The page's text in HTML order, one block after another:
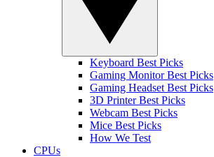
Keyboard Best Picks
Gaming Monitor Best Picks
Gaming Headset Best Picks
3D Printer Best Picks
Webcam Best Picks
Mice Best Picks
How We Test
CPUs